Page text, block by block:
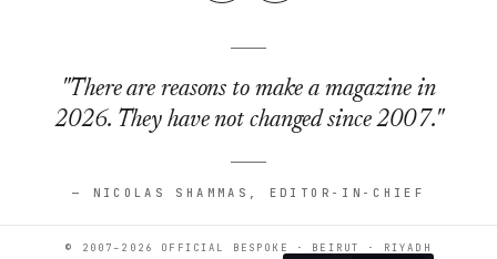
"There are reasons to make a magazine in
2026. They have not changed since 2007."
— NICOLAS SHAMMAS, EDITOR-IN-CHIEF
© 2007–2026 OFFICIAL BESPOKE · BEIRUT · RIYADH